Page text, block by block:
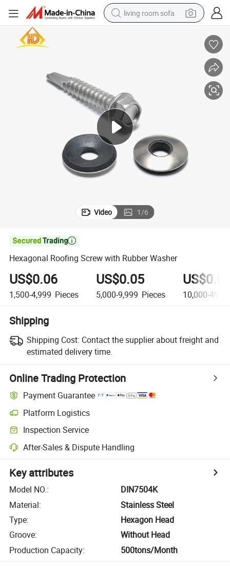
living room sofa
reagent
electric bike
basketball shoe
Video 1/6

Hexagonal Roofing Screw with Rubber Washer
US$0.06
1,500-4,999 Pieces
US$0.05
5,000-9,999 Pieces 10,000-
Shipping
Shipping Cost: Contact the supplier about freight and
estimated delivery time.
Online Trading Protection
Payment Guarantee
Platform Logistics
Inspection Service
After-Sales & Dispute Handling
Key attributes
Model NO.:
DIN7504K
Material:
Stainless Steel
Type:
Hexagon Head
Groove:
Without Head
Production Capacity: 500tons/Month